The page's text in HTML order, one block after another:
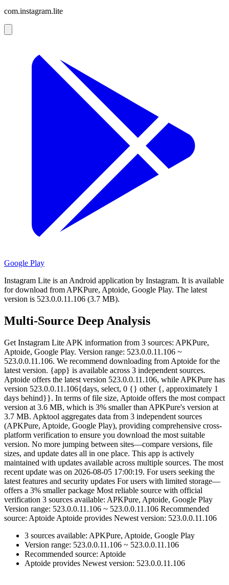
com.instagram.lite
Google Play
Instagram Lite is an Android application by Instagram. It is available
for download from APKPure, Aptoide, Google Play. The latest
version is 523.0.0.11.106 (3.7 MB).
Multi-Source Deep Analysis
Get Instagram Lite APK information from 3 sources: APKPure,
Aptoide, Google Play. Version range: 523.0.0.11.106 ~
523.0.0.11.106. We recommend downloading from Aptoide for the
latest version. {app} is available across 3 independent sources.
Aptoide offers the latest version 523.0.0.11.106, while APKPure has
version 523.0.0.11.106{days, select, 0 {} other {, approximately 1
days behind}}. In terms of file size, Aptoide offers the most compact
version at 3.6 MB, which is 3% smaller than APKPure's version at
3.7 MB. Apktool aggregates data from 3 independent sources
(APKPure, Aptoide, Google Play), providing comprehensive cross-
platform verification to ensure you download the most suitable
version. No more jumping between sites—compare versions, file
sizes, and update dates all in one place. This app is actively
maintained with updates available across multiple sources. The most
recent update was on 2026-08-05 17:00:19. For users seeking the
latest features and security updates For users with limited storage—
offers a 3% smaller package Most reliable source with official
verification 3 sources available: APKPure, Aptoide, Google Play
Version range: 523.0.0.11.106 ~ 523.0.0.11.106 Recommended
source: Aptoide Aptoide provides Newest version: 523.0.0.11.106
3 sources available: APKPure, Aptoide, Google Play
Version range: 523.0.0.11.106 ~ 523.0.0.11.106
Recommended source: Aptoide
Aptoide provides Newest version: 523.0.0.11.106